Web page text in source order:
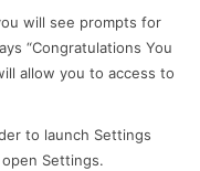
will see prompts for
“Congratulations You
allow you to access to
to launch Settings
Settings.